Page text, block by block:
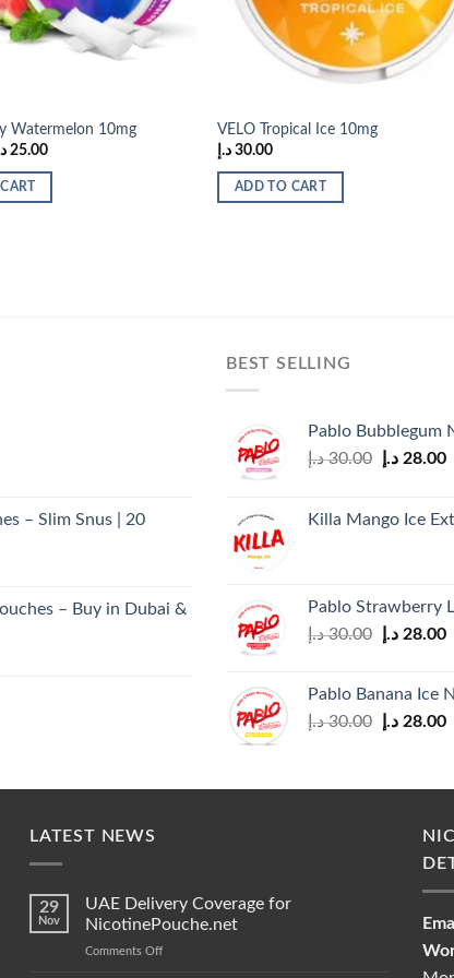
Watermelon 10mg
25.00Current
VELO Tropical Ice 10mg
30.00 د.إ
ADD TO CART
– Slim Snus | 20
– Buy in Dubai &
BEST SELLING
Pablo Bubblegum
30.00 د.إ
Original
30.00 د.إ.
28.00 د.إ
Killa Mango Ice
Pablo Strawberry
30.00 د.إ
Original
30.00 د.إ.
28.00 د.إ
Pablo Banana Ice
30.00 د.إ
Original
30.00 د.إ.
28.00 د.إ
LATEST NEWS
29
Nov
UAE Delivery Coverage for
NicotinePouche.net
Comments Offon